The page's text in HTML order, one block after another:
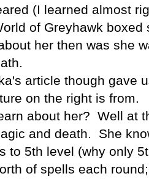
(I learned almost
of Greyhawk boxed
her then was she
article though gave
on the right is from.
about her? Well at
and death. She
to 5th level (why only
of spells each